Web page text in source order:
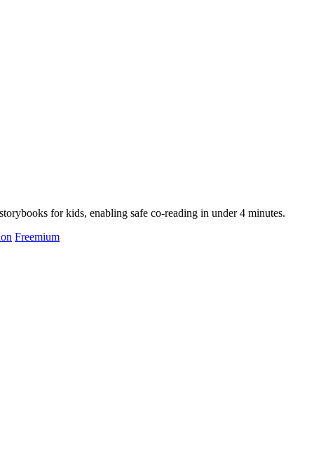
for kids, enabling safe co-reading in under 4 minutes.
Freemium